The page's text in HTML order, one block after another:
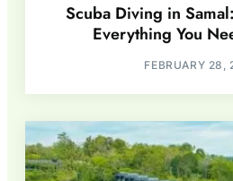
Scuba Diving in
Everything You
FEBRUARY 28,